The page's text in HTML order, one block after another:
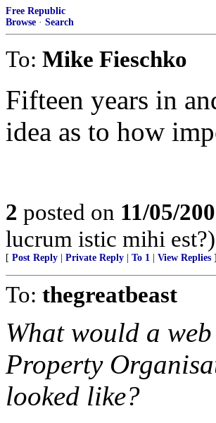
Free Republic
Browse · Search
To: Mike Fieschko
Fifteen years in
idea as to how
2 posted on 11/05/
lucrum istic mihi est?)
[ Post Reply Private Reply To 1 View Replies ]
To: thegreatbeast
What would a
Property
looked like?